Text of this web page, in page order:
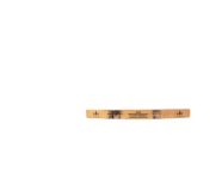
/